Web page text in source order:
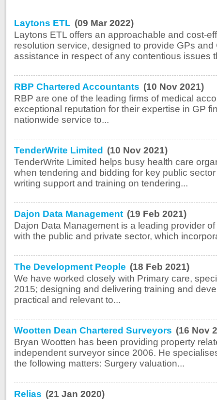
Laytons ETL (09 Mar 2022)
Laytons ETL offers an approachable and cost-
resolution service, designed to provide GPs
assistance in respect of any contentious issues
RBP Chartered Accountants (10 Nov 2021)
RBP are one of the leading firms of medical
exceptional reputation for their expertise in GP
nationwide service to...
TenderWrite Limited
(10 Nov 2021)
TenderWrite Limited helps busy health care
when tendering and bidding for key public
writing support and training on tendering...
Dajon Data Management (19 Feb 2021)
Dajon Data Management is a leading provider
with the public and private sector, which
The Development People (18 Feb 2021)
We have worked closely with Primary care,
2015; designing and delivering training and
practical and relevant to...
Wootten Dean Chartered Surveyors (16 Nov
Bryan Wootten has been providing property
independent surveyor since 2006. He
the following matters: Surgery valuation...
Relias (21 Jan 2020)